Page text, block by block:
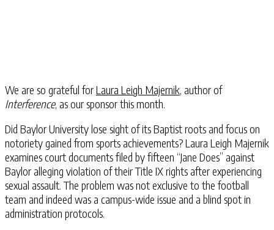
We are so grateful forLaura Leigh Majernik , author of
Interference, as our sponsor this month.
Did Baylor University lose sight of its Baptist roots and focus on
notoriety gained from sports achievements? Laura Leigh Majernik
examines court documents filed by fifteen “Jane Does” against
Baylor alleging violation of their Title IX rights after experiencing
sexual assault. The problem was not exclusive to the football
team and indeed was a campus-wide issue and a blind spot in
administration protocols.